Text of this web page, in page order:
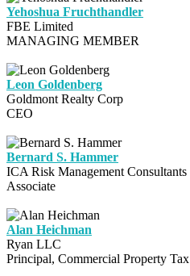
Yehoshua Fruchthandler
FBE Limited
MANAGING MEMBER
Leon Goldenberg
Goldmont Realty Corp
CEO
Bernard S. Hammer
ICA Risk Management Consultants
Associate
Alan Heichman
Ryan LLC
Principal, Commercial Property Tax